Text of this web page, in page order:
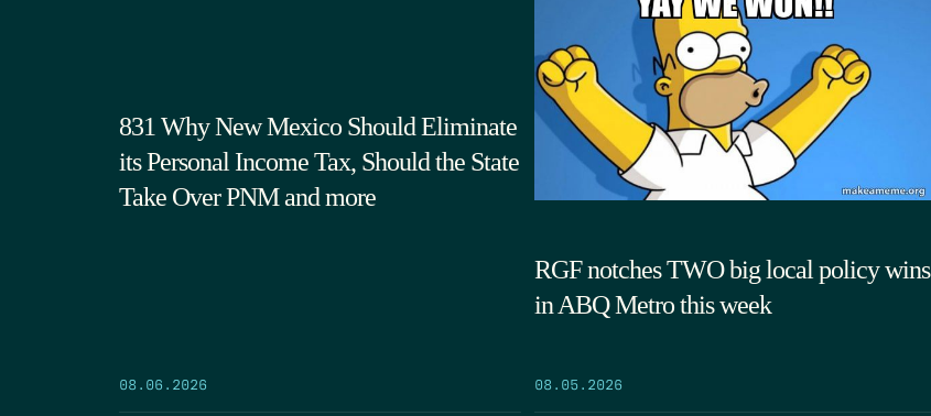
831 Why New Mexico Should Eliminate
its Personal Income Tax, Should the State
Take Over PNM and more
08.06.2026
RGF notches TWO big local policy wins
in ABQ Metro this week
08.05.2026